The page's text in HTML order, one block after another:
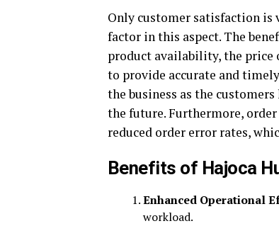
Only customer satisfaction is
factor in this aspect. The
product availability, the price
to provide accurate and
the business as the
the future. Furthermore,
reduced order error rates,
Benefits of Hajoca
Enhanced Operational
workload.